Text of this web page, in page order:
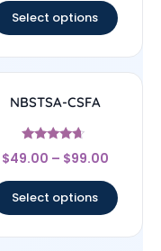
Select options
NBSTSA-CSFA
Rated
4.44
$49.00 – $99.00
Select options